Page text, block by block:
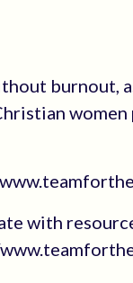
burnout,
women
with